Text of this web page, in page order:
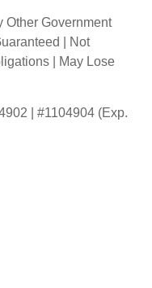
Other Government
| Not
| May Lose
| #1104904 (Exp.